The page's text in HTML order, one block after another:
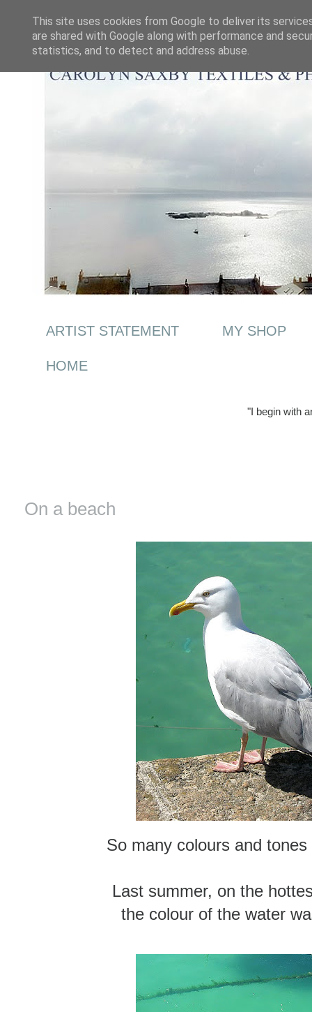
ARTIST STATEMENT MY SHOP
HOME
"I begin with
On a beach
So many colours and
Last summer, on the
the colour of the water
This site uses cookies from Google to deliver its
are shared with Google along with performance and
statistics, and to detect and address abuse.